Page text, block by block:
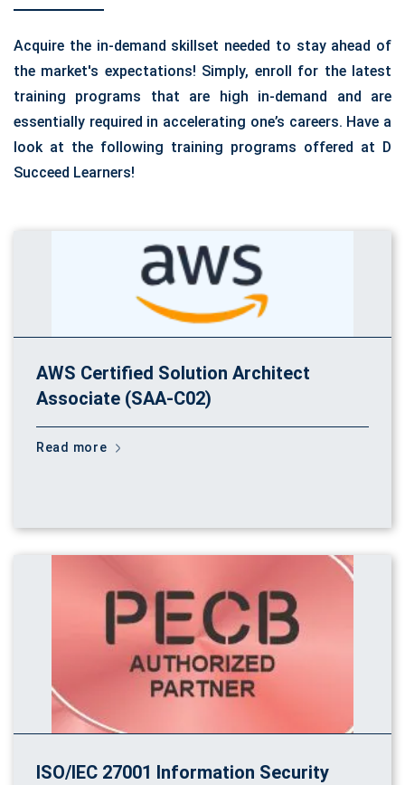
Acquire the in-demand skillset needed to stay ahead of
the market's expectations! Simply, enroll for the latest
training programs that are high in-demand and are
essentially required in accelerating one’s careers. Have a
look at the following training programs offered at D
Succeed Learners!
AWS Certified Solution Architect
Associate (SAA-C02)
Read more
ISO/IEC 27001 Information Security